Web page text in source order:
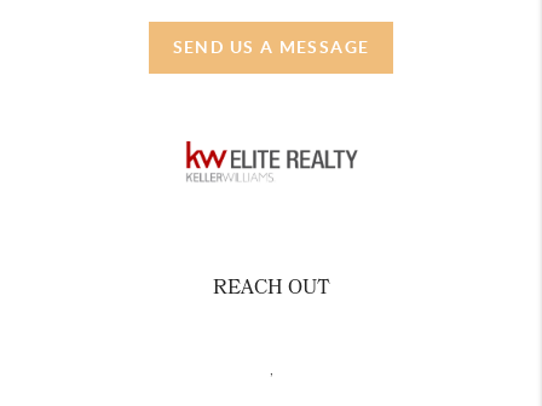
SEND US A MESSAGE
REACH OUT